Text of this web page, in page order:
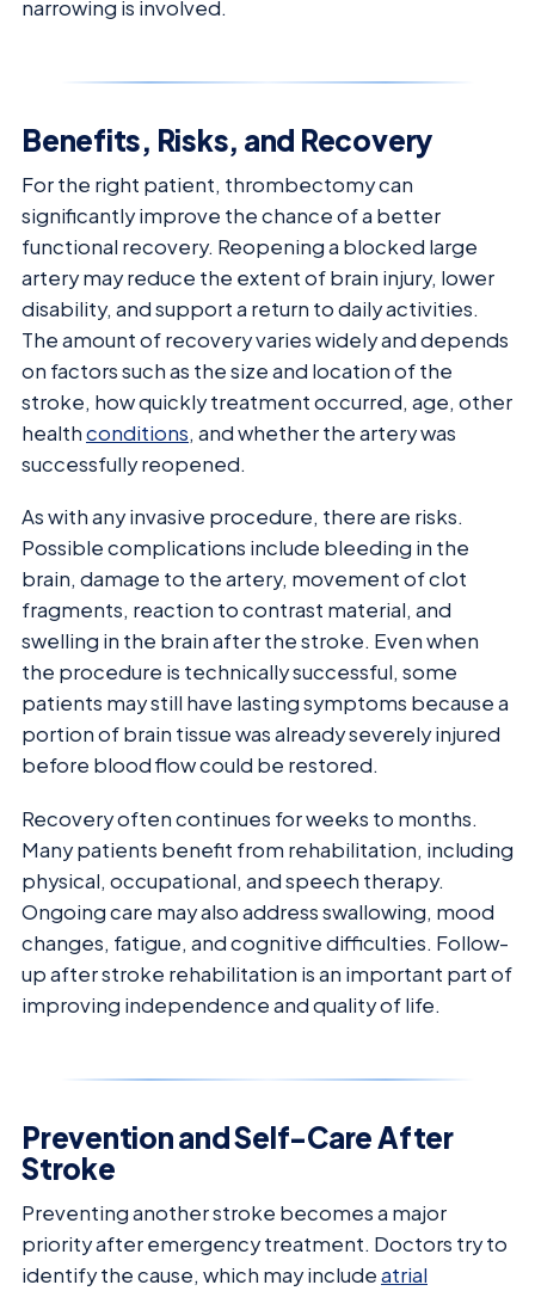
narrowing is involved.
Benefits, Risks, and Recovery
For the right patient, thrombectomy can
significantly improve the chance of a better
functional recovery. Reopening a blocked large
artery may reduce the extent of brain injury, lower
disability, and support a return to daily activities.
The amount of recovery varies widely and depends
on factors such as the size and location of the
stroke, how quickly treatment occurred, age, other
healthconditions, and whether the artery was
successfully reopened.
As with any invasive procedure, there are risks.
Possible complications include bleeding in the
brain, damage to the artery, movement of clot
fragments, reaction to contrast material, and
swelling in the brain after the stroke. Even when
the procedure is technically successful, some
patients may still have lasting symptoms because a
portion of brain tissue was already severely injured
before blood flow could be restored.
Recovery often continues for weeks to months.
Many patients benefit from rehabilitation, including
physical, occupational, and speech therapy.
Ongoing care may also address swallowing, mood
changes, fatigue, and cognitive difficulties. Follow-
up after stroke rehabilitation is an important part of
improving independence and quality of life.
Prevention and Self-Care After
Stroke
Preventing another stroke becomes a major
priority after emergency treatment. Doctors try to
identify the cause, which may includeatrial